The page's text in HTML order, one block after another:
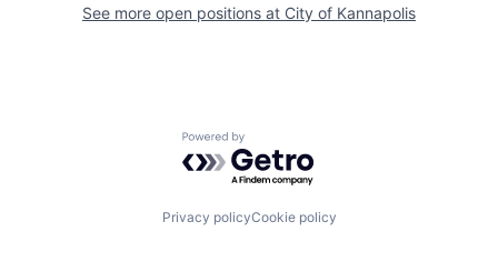
See more open positions at City of Kannapolis
Powered by Getro.com
Privacy policyCookie policy